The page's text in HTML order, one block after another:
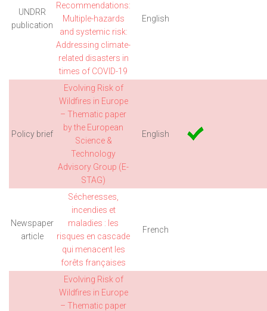
UNDRR
publication
Recommendations:
Multiple-hazards
and systemic risk:
Addressing climate-
related disasters in
times of COVID-19
English
Policy brief
Evolving Risk of
Wildfires in Europe
– Thematic paper
by the European
Science &
Technology
Advisory Group (E-
STAG)
English
Newspaper
article
Sécheresses,
incendies et
maladies : les
risques en cascade
qui menacent les
forêts françaises
French
Evolving Risk of
Wildfires in Europe
– Thematic paper